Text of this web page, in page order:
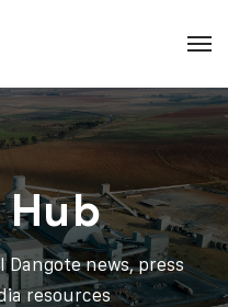
news, press
resources